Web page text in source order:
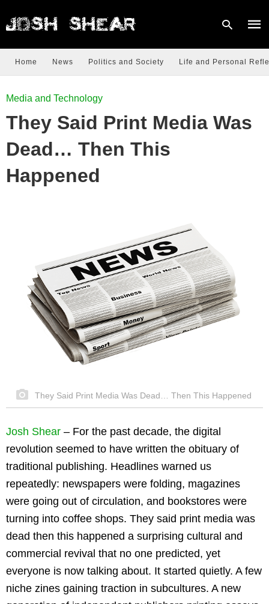
and
Home News Politics and Society Life and Personal
Media and Technology
They Said Print Media Was
Dead… Then This
Happened
They Said Print Media Was Dead… Then This Happened
Josh Shear – For the past decade, the digital
revolution seemed to have written the obituary of
traditional publishing. Headlines warned us
repeatedly: newspapers were folding, magazines
were going out of circulation, and bookstores were
turning into coffee shops. They said print media was
dead then this happened a surprising cultural and
commercial revival that no one predicted, yet
everyone is now talking about. It started quietly. A few
niche zines gaining traction in subcultures. A new